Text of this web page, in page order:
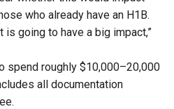
who already have an H1B.
going to have a big impact,”
spend roughly $10,000–20,000
all documentation